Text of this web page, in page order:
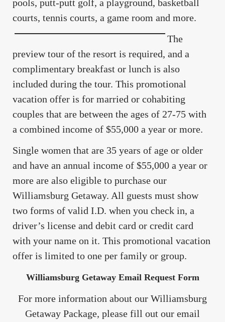
pools, putt-putt golf, a playground, basketball
courts, tennis courts, a game room and more.
The
preview tour of the resort is required, and a
complimentary breakfast or lunch is also
included during the tour. This promotional
vacation offer is for married or cohabiting
couples that are between the ages of 27-75 with
a combined income of $55,000 a year or more.
Single women that are 35 years of age or older
and have an annual income of $55,000 a year or
more are also eligible to purchase our
Williamsburg Getaway. All guests must show
two forms of valid I.D. when you check in, a
driver’s license and debit card or credit card
with your name on it. This promotional vacation
offer is limited to one per family or group.
Williamsburg Getaway Email Request Form
For more information about our Williamsburg
Getaway Package, please fill out our email